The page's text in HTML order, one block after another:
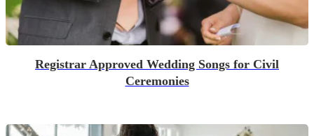
Registrar Approved Wedding Songs for Civil
Ceremonies